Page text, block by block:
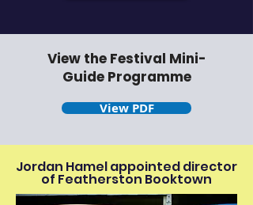
View the Festival Mini-
Guide Programme
View PDF
Jordan Hamel appointed director
of Featherston Booktown